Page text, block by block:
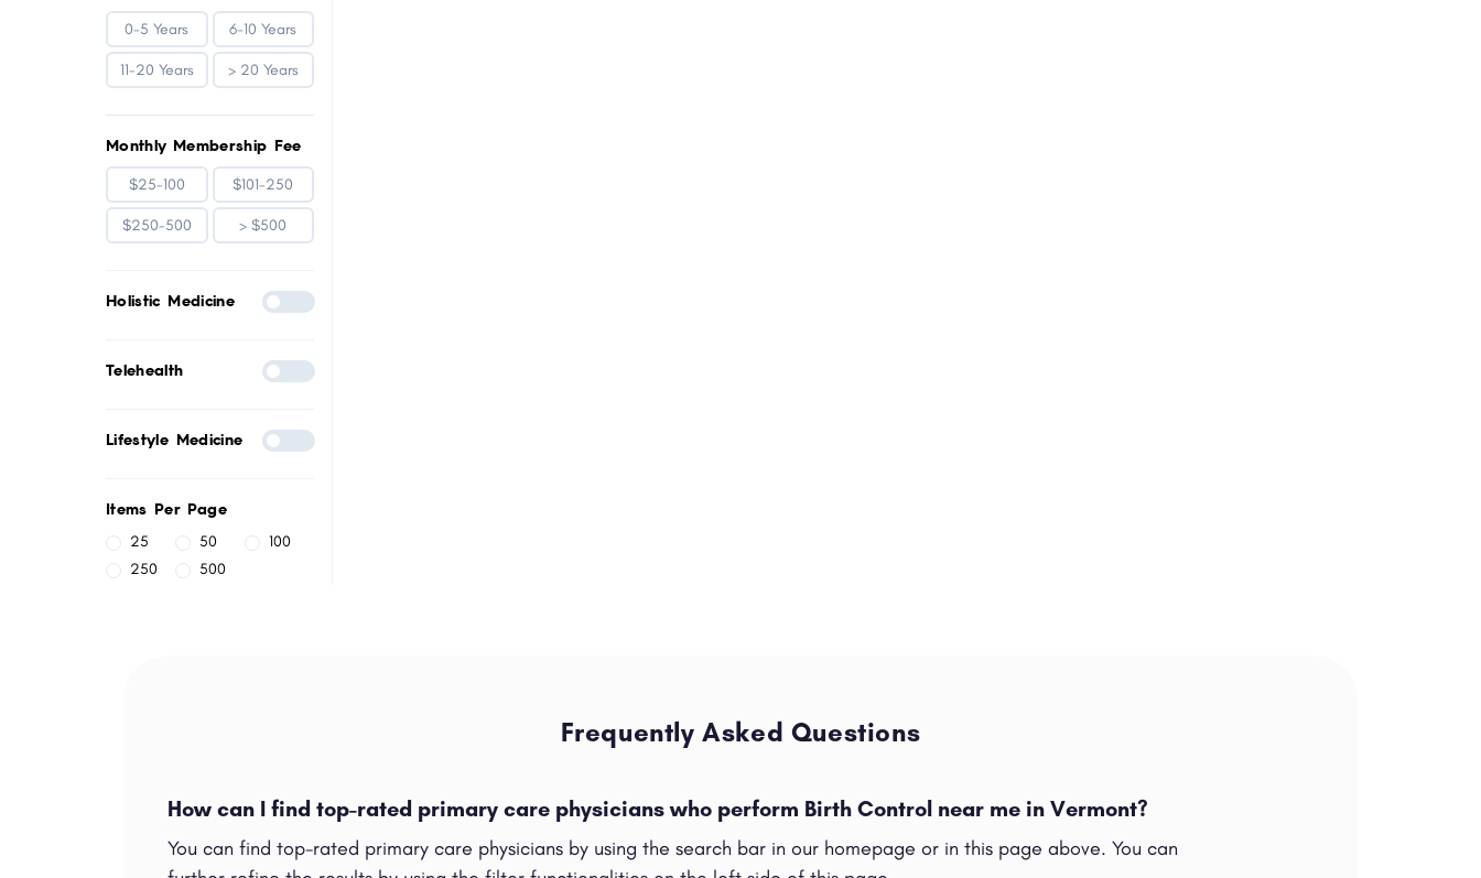
0-5 Years 6-10 Years
11-20 Years > 20 Years
Monthly Membership Fee
$25-100 $101-250
$250-500 > $500
Holistic Medicine
Telehealth
Lifestyle Medicine
Items Per Page
25 50
100
250
500
Frequently Asked Questions
How can I find top-rated primary care physicians who perform Birth Control near me in Vermont?
You can find top-rated primary care physicians by using the search bar in our homepage or in this page above. You can